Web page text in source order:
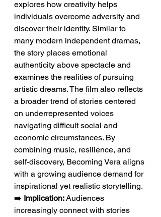
explores how creativity helps
individuals overcome adversity and
discover their identity. Similar to
many modern independent dramas,
the story places emotional
authenticity above spectacle and
examines the realities of pursuing
artistic dreams. The film also reflects
a broader trend of stories centered
on underrepresented voices
navigating difficult social and
economic circumstances. By
combining music, resilience, and
self-discovery, Becoming Vera aligns
with a growing audience demand for
inspirational yet realistic storytelling.
➡️ Implication: Audiences
increasingly connect with stories